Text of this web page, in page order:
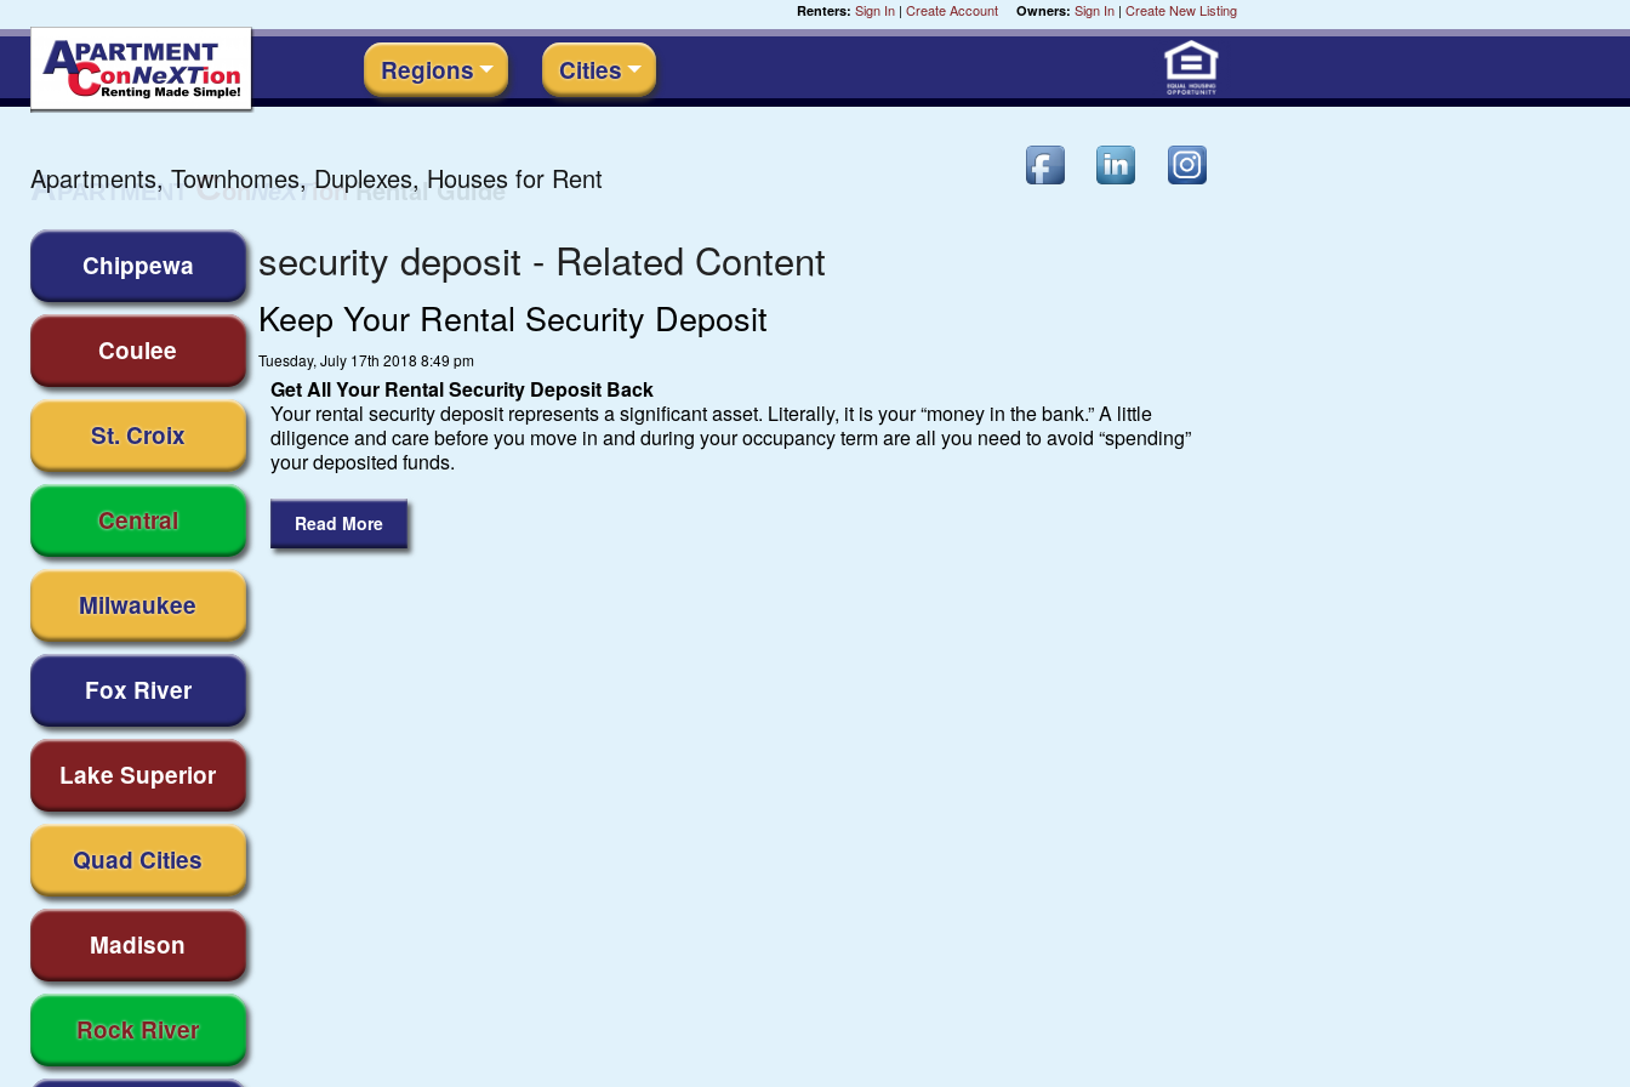
Renters: Sign In | Create Account Owners: Sign In | Create New Listing
Regions Cities
Apartments, Townhomes, Duplexes, Houses for Rent
Chippewa
Coulee
St. Croix
Central
Milwaukee
Fox River
Lake Superior
Quad Cities
Madison
Rock River
security deposit - Related Content
Keep Your Rental Security Deposit
Tuesday, July 17th 2018 8:49 pm
Get All Your Rental Security Deposit Back
Your rental security deposit represents a significant asset. Literally, it is your “money in the bank.” A little
diligence and care before you move in and during your occupancy term are all you need to avoid “spending”
your deposited funds.
Read More